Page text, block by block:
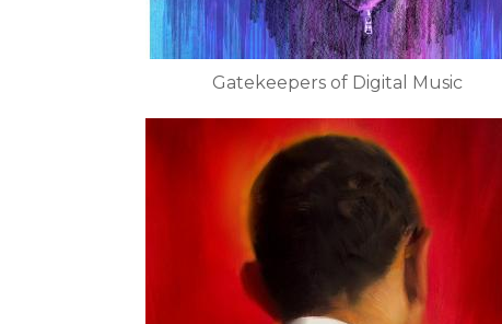
Gatekeepers of Digital Music